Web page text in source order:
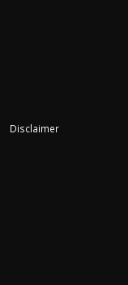
Disclaimer